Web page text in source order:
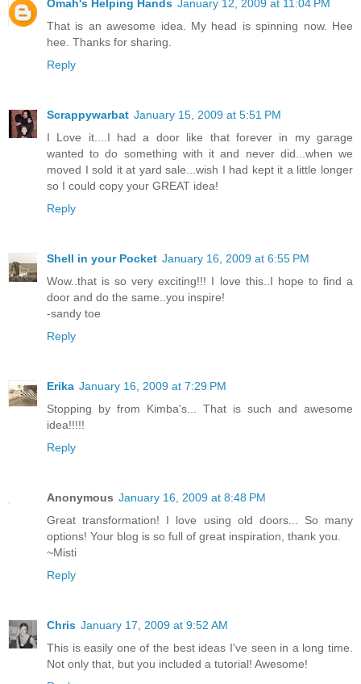
Omah's Helping Hands January 12, 2009 at 11:04 PM
That is an awesome idea. My head is spinning now. Hee
hee. Thanks for sharing.
Reply
Scrappywarbat January 15, 2009 at 5:51 PM
I Love it....I had a door like that forever in my garage
wanted to do something with it and never did...when we
moved I sold it at yard sale...wish I had kept it a little longer
so I could copy your GREAT idea!
Reply
Shell in your Pocket January 16, 2009 at 6:55 PM
Wow..that is so very exciting!!! I love this..I hope to find a
door and do the same..you inspire!
-sandy toe
Reply
Erika January 16, 2009 at 7:29 PM
Stopping by from Kimba's... That is such and awesome
idea!!!!!
Reply
Anonymous January 16, 2009 at 8:48 PM
Great transformation! I love using old doors... So many
options! Your blog is so full of great inspiration, thank you.
~Misti
Reply
Chris January 17, 2009 at 9:52 AM
This is easily one of the best ideas I've seen in a long time.
Not only that, but you included a tutorial! Awesome!